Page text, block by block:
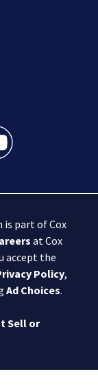
a new
twitter feed(Opens
25 News
part of Cox
at Cox
accept the
Policy,
Ad Choices.
Sell or